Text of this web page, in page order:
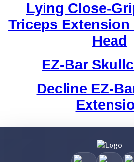
Lying Close-
Triceps Extension
Head
EZ-Bar
Decline EZ-